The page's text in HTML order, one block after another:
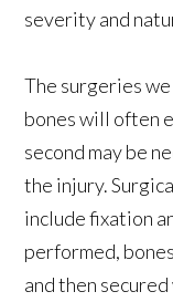
severity and
The surgeries
bones will often
second may be
the injury.
include fixation
performed,
and then